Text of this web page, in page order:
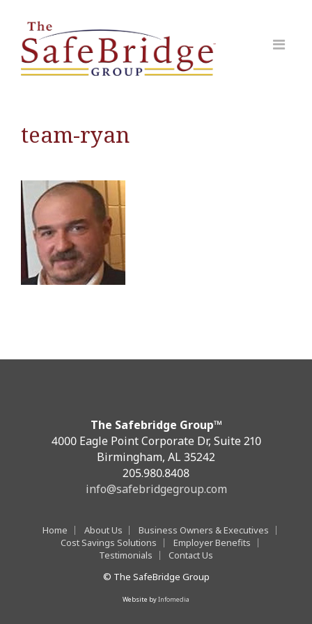
team-ryan
The Safebridge Group™
4000 Eagle Point Corporate Dr, Suite 210
Birmingham, AL 35242
205.980.8408
info@safebridgegroup.com
Home About Us
Business Owners & Executives
Cost Savings Solutions
Employer Benefits
Testimonials
Contact Us
© The SafeBridge Group
Website byInfomedia